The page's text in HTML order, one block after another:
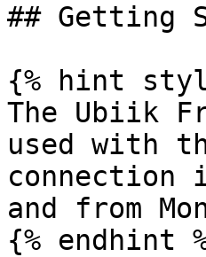
## Getting
{% hint
The Ubiik
used with
and from
{% endhint